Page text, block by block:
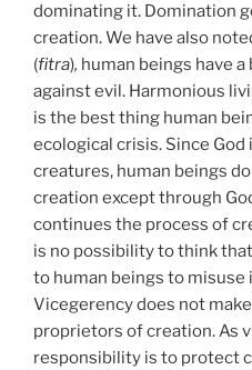
dominating it. Domination
creation. We have also
(fitra), human beings have
against evil. Harmonious
is the best thing human
ecological crisis. Since
creatures, human beings
creation except through
continues the process of
is no possibility to think
to human beings to
Vicegerency does not
proprietors of creation. As
responsibility is to protect